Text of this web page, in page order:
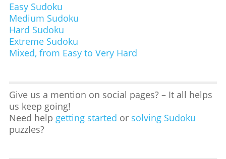
Easy Sudoku
Medium Sudoku
Hard Sudoku
Extreme Sudoku
Mixed, from Easy to Very Hard
Give us a mention on social pages? – It all helps
us keep going!
Need help getting started or solving Sudoku
puzzles?